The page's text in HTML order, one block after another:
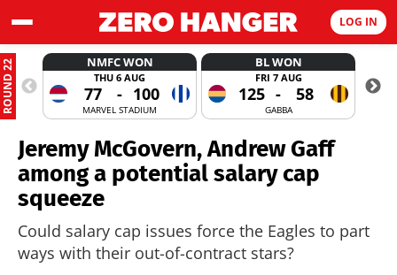
LOG IN
ROUND 22 NMFC WON
THU 6 AUG
77 - 100
MARVEL STADIUM
BL WON
FRI 7 AUG
125 - 58
GABBA
Jeremy McGovern, Andrew Gaff
among a potential salary cap
squeeze
Could salary cap issues force the Eagles to part
ways with their out-of-contract stars?